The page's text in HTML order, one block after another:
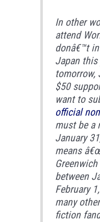
In other
attend
donâ€™t
Japan this
tomorrow,
$50
want to
official
must be a
January
means
between
February
many
fiction